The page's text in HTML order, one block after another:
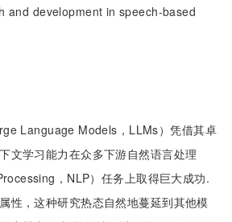
and development in speech-based
Language Models，LLMs）凭借其卓
文学习能力在众多下游自然语言处理
，NLP）任务上取得巨大成功.
性，这种研究热态自然地蔓延到其他模